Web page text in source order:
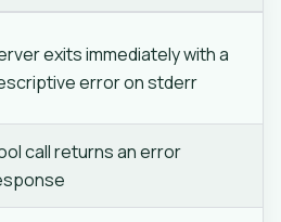
exits immediately with a
error on stderr
call returns an error